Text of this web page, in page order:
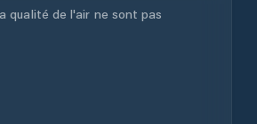
qualité de l'air ne sont pas